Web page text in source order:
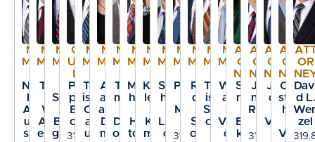
ME
MBE
Nico
Abo
uAs
saly
ME
MBE
Tod
d
W.
And
erso
ME
MBE
Scot
Bog
guss
CO
UNS
Phili
p D.
Bro
oks
319.8
ME
MBE
Trav
is M.
Cav
ana
ugh
ME
MBE
Am
and
a M.
D’A
mic
ME
MBE
Tho
mas
DeB
oom
ME
MBE
Matt
hew
Hek
toen
ME
MBE
Kath
leen
Klei
man
ME
MBE
Step
hen
Lars
on
ME
MBE
Paul
Mor
319.8
ME
MBE
Ran
dal
J.
Sch
oler
ME
MBE
Trav
is J.
Schr
oed
ME
MBE
Willi
am
Vern
on
ATT
OR
NEY
Syd
ney
K.
Eric
kso
ATT
OR
NEY
Joh
n R.
Rigb
319.8
ATT
OR
NEY
Jac
ob
Vett
er
ATT
OR
NEY
Chri
stop
her
Voci
OR
d L.
zel